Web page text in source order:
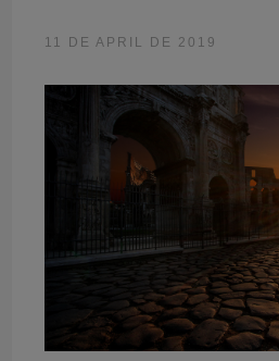
11 DE APRIL DE 2019